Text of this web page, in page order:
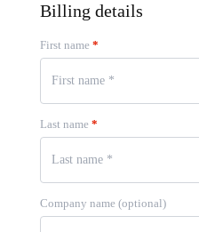
Billing details
First name *
Last name *
Company name (optional)